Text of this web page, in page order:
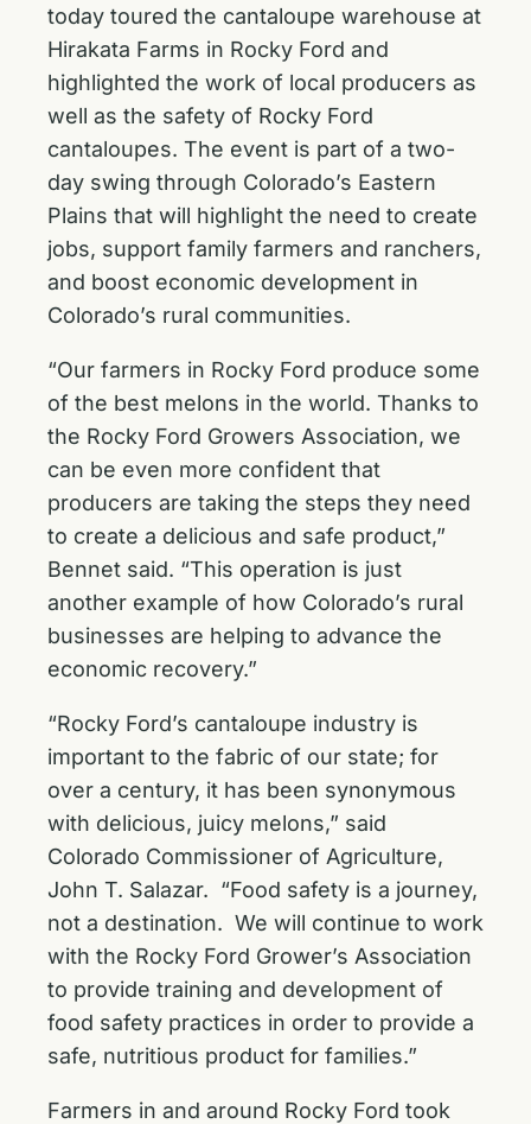
today toured the cantaloupe warehouse at
Hirakata Farms in Rocky Ford and
highlighted the work of local producers as
well as the safety of Rocky Ford
cantaloupes. The event is part of a two-
day swing through Colorado’s Eastern
Plains that will highlight the need to create
jobs, support family farmers and ranchers,
and boost economic development in
Colorado’s rural communities.
“Our farmers in Rocky Ford produce some
of the best melons in the world. Thanks to
the Rocky Ford Growers Association, we
can be even more confident that
producers are taking the steps they need
to create a delicious and safe product,”
Bennet said. “This operation is just
another example of how Colorado’s rural
businesses are helping to advance the
economic recovery.”
“Rocky Ford’s cantaloupe industry is
important to the fabric of our state; for
over a century, it has been synonymous
with delicious, juicy melons,” said
Colorado Commissioner of Agriculture,
John T. Salazar. “Food safety is a journey,
not a destination. We will continue to work
with the Rocky Ford Grower’s Association
to provide training and development of
food safety practices in order to provide a
safe, nutritious product for families.”
Farmers in and around Rocky Ford took